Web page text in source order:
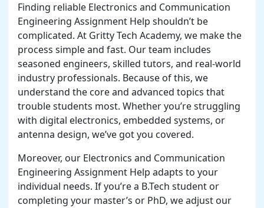
Finding reliable Electronics and Communication
Engineering Assignment Help shouldn’t be
complicated. At Gritty Tech Academy, we make the
process simple and fast. Our team includes
seasoned engineers, skilled tutors, and real-world
industry professionals. Because of this, we
understand the core and advanced topics that
trouble students most. Whether you’re struggling
with digital electronics, embedded systems, or
antenna design, we’ve got you covered.
Moreover, our Electronics and Communication
Engineering Assignment Help adapts to your
individual needs. If you’re a B.Tech student or
completing your master’s or PhD, we adjust our